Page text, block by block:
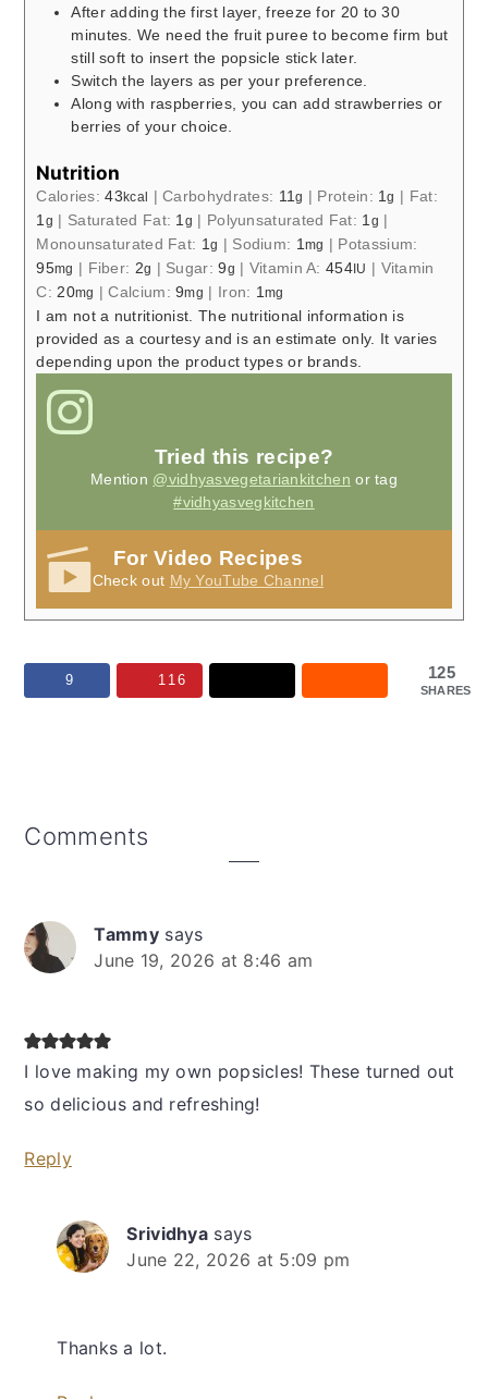
After adding the first layer, freeze for 20 to 30
minutes. We need the fruit puree to become firm but
still soft to insert the popsicle stick later.
Switch the layers as per your preference.
Along with raspberries, you can add strawberries or
berries of your choice.
Nutrition
Calories:43kcal |Carbohydrates: 11g | Protein: 1g | Fat:
1 g | Saturated Fat: 1 g | Polyunsaturated Fat: 1 g |
Monounsaturated Fat: 1g | Sodium: 1 mg | Potassium:
95mg | Fiber: 2g | Sugar:9g | Vitamin A:454IU | Vitamin
C: 20mg |Calcium:9mg | Iron: 1mg
I am not a nutritionist. The nutritional information is
provided as a courtesy and is an estimate only. It varies
depending upon the product types or brands.
Tried this recipe?
Mention @vidhyasvegetariankitchen or tag
#vidhyasvegkitchen
For Video Recipes
Check out My YouTube Channel
125
SHARES
9 116
Reader
Comments
Tammy says
June 19, 2026 at 8:46 am
I love making my own popsicles! These turned out
so delicious and refreshing!
Reply
Srividhya says
June 22, 2026 at 5:09 pm
Thanks a lot.